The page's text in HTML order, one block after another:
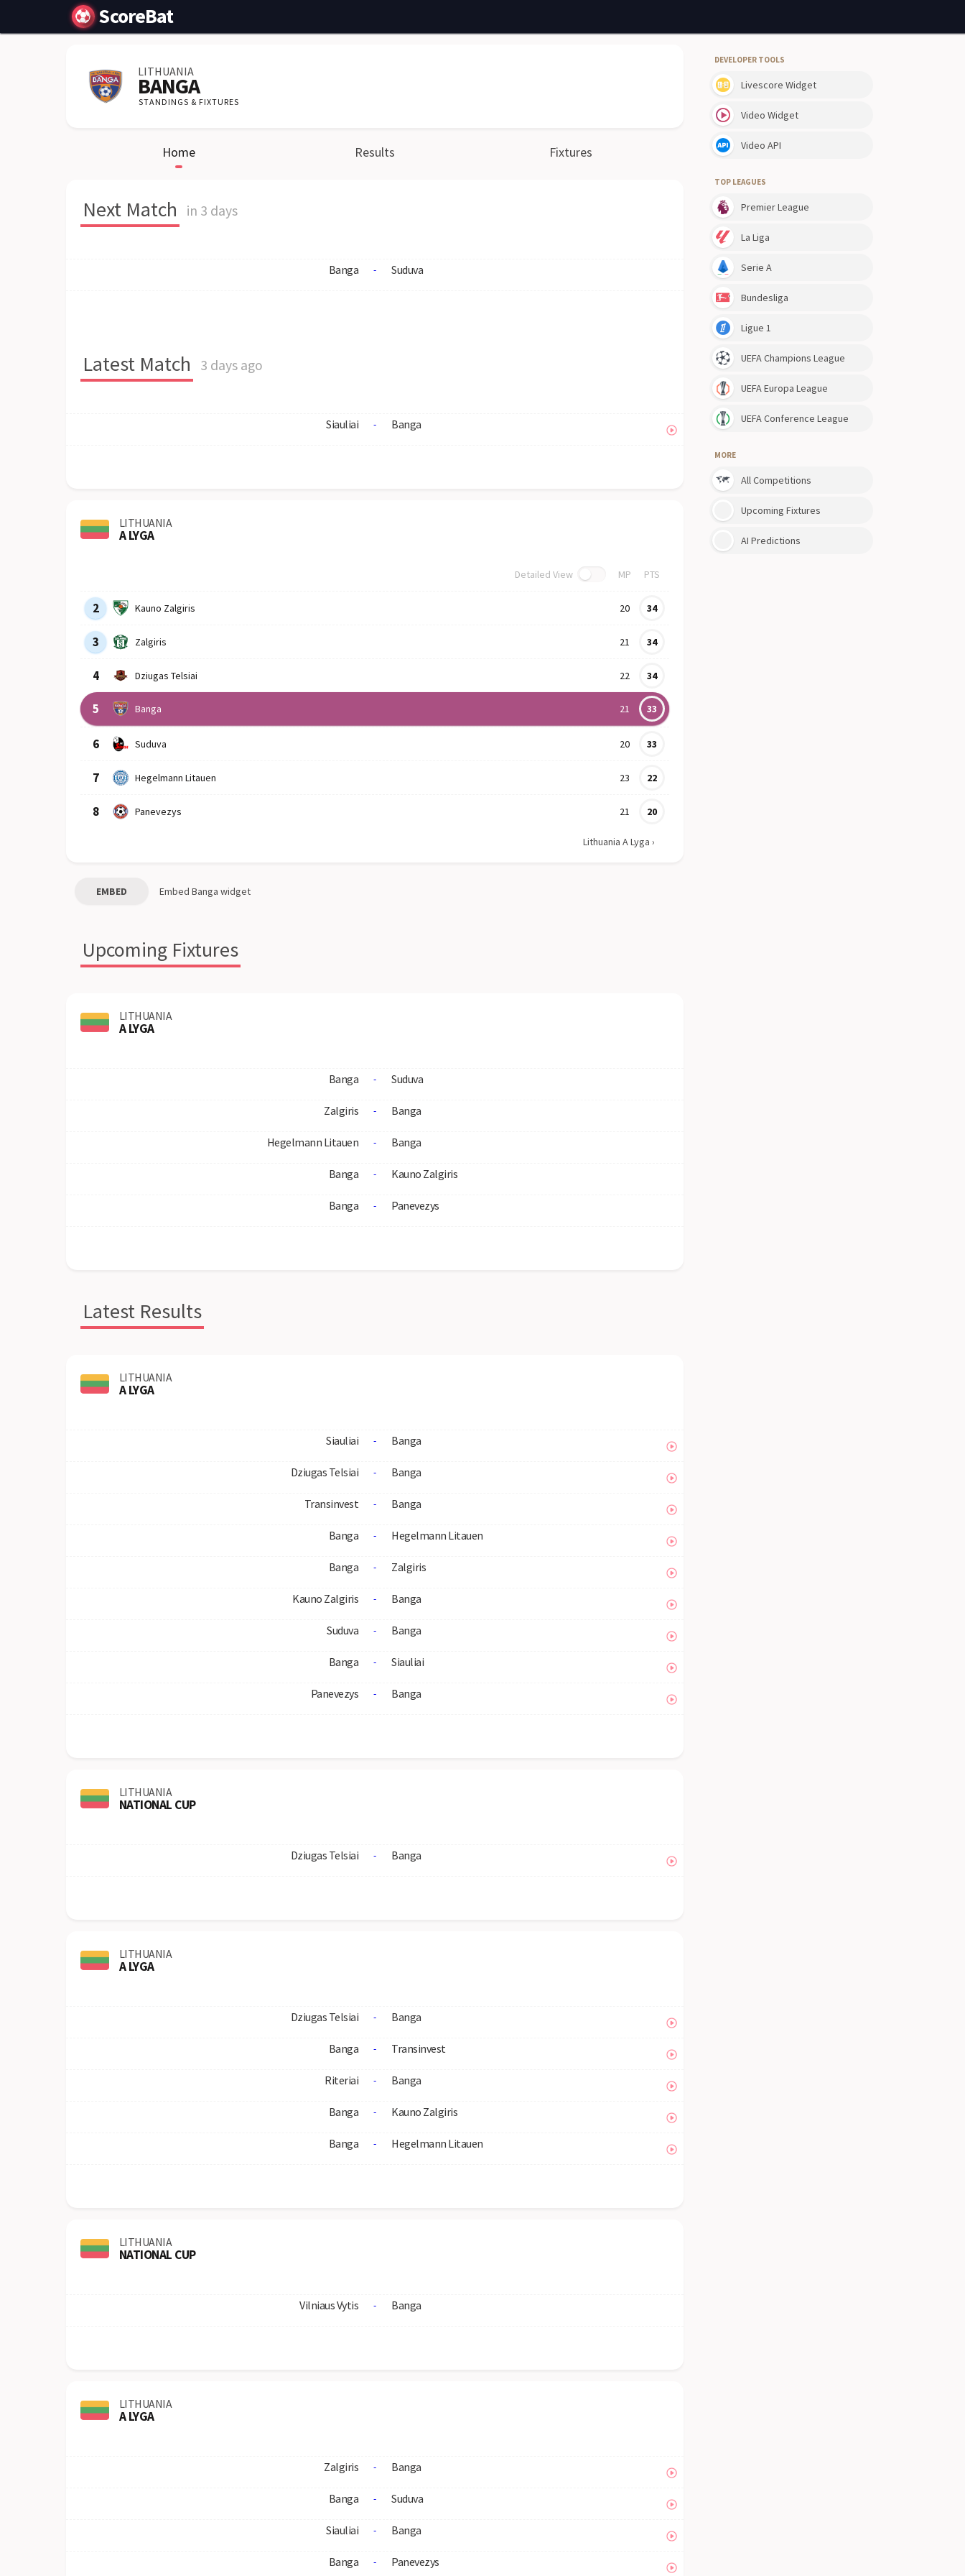
ScoreBat
DEVELOPER TOOLS
Livescore Widget
Video Widget
Video API
TOP LEAGUES
Premier League
La Liga
Serie A
Bundesliga
Ligue 1
UEFA Champions League
UEFA Europa League
UEFA Conference League
MORE
All Competitions
Upcoming Fixtures
AI Predictions
LITHUANIA
BANGA
STANDINGS & FIXTURES
Home Results Fixtures
Next Match in 3 days
Banga - Suduva
Latest Match 3 days ago
Siauliai - Banga
LITHUANIA
A LYGA
Detailed View MP PTS
2 Kauno Zalgiris 20 34
3 Zalgiris 21 34
4 Dziugas Telsiai 22 34
5 Banga 21 33
6 Suduva 20 33
7 Hegelmann Litauen 23 22
8 Panevezys 21 20
Lithuania A Lyga ›
EMBED Embed Banga widget
Upcoming Fixtures
LITHUANIA
A LYGA
Banga - Suduva
Zalgiris - Banga
Hegelmann Litauen - Banga
Banga - Kauno Zalgiris
Banga - Panevezys
Latest Results
LITHUANIA
A LYGA
Siauliai - Banga
Dziugas Telsiai - Banga
Transinvest - Banga
Banga - Hegelmann Litauen
Banga - Zalgiris
Kauno Zalgiris - Banga
Suduva - Banga
Banga - Siauliai
Panevezys - Banga
LITHUANIA
NATIONAL CUP
Dziugas Telsiai - Banga
LITHUANIA
A LYGA
Dziugas Telsiai - Banga
Banga - Transinvest
Riteriai - Banga
Banga - Kauno Zalgiris
Banga - Hegelmann Litauen
LITHUANIA
NATIONAL CUP
Vilniaus Vytis - Banga
LITHUANIA
A LYGA
Zalgiris - Banga
Banga - Suduva
Siauliai - Banga
Banga - Panevezys